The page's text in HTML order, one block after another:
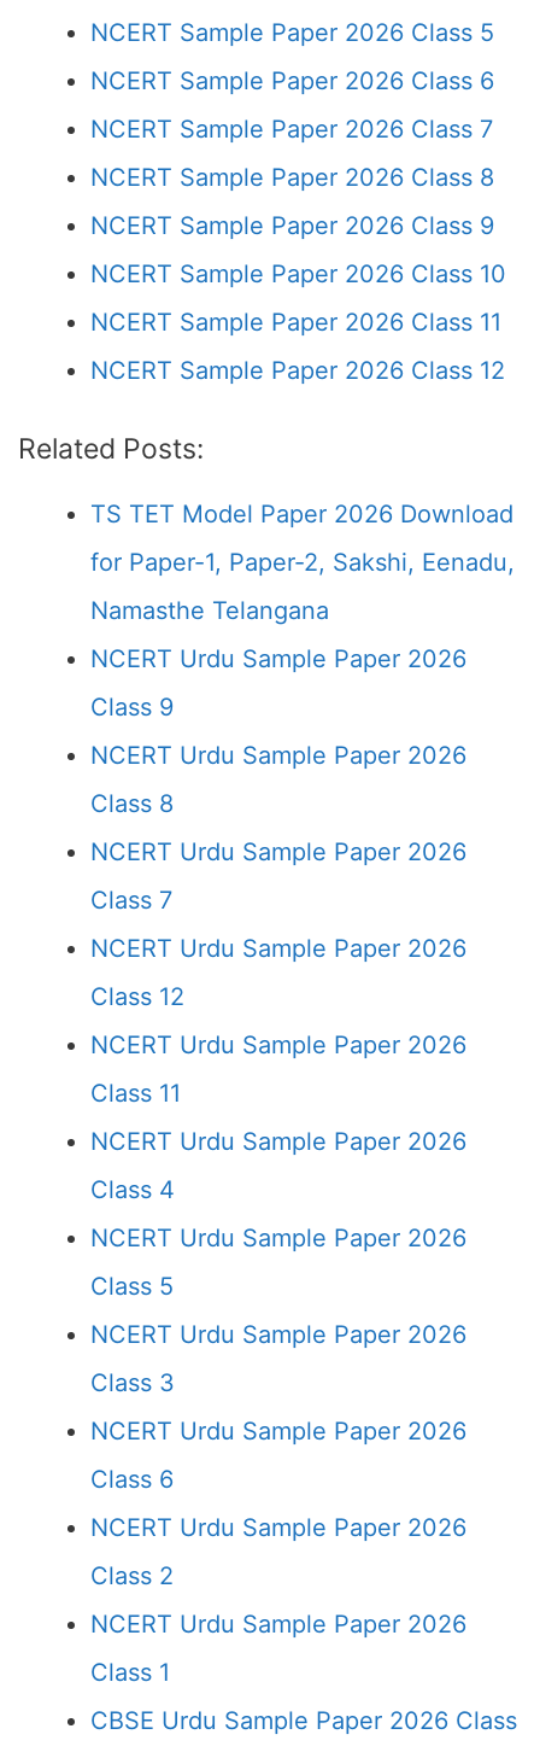
NCERT Sample Paper 2026 Class 5
NCERT Sample Paper 2026 Class 6
NCERT Sample Paper 2026 Class 7
NCERT Sample Paper 2026 Class 8
NCERT Sample Paper 2026 Class 9
NCERT Sample Paper 2026 Class 10
NCERT Sample Paper 2026 Class 11
NCERT Sample Paper 2026 Class 12
Related Posts:
TS TET Model Paper 2026 Download
for Paper-1, Paper-2, Sakshi, Eenadu,
Namasthe Telangana
NCERT Urdu Sample Paper 2026
Class 9
NCERT Urdu Sample Paper 2026
Class 8
NCERT Urdu Sample Paper 2026
Class 7
NCERT Urdu Sample Paper 2026
Class 12
NCERT Urdu Sample Paper 2026
Class 11
NCERT Urdu Sample Paper 2026
Class 4
NCERT Urdu Sample Paper 2026
Class 5
NCERT Urdu Sample Paper 2026
Class 3
NCERT Urdu Sample Paper 2026
Class 6
NCERT Urdu Sample Paper 2026
Class 2
NCERT Urdu Sample Paper 2026
Class 1
CBSE Urdu Sample Paper 2026 Class